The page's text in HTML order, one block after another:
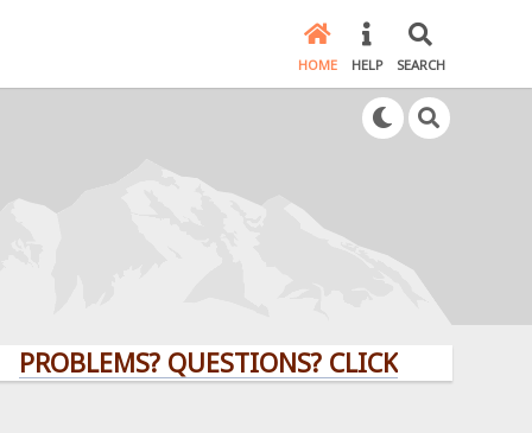
HOME HELP SEARCH
QUESTIONS? CLICK HERE!